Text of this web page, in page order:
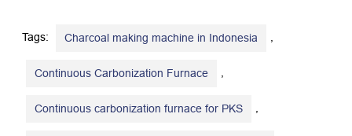
Tags: Charcoal making machine in Indonesia ,
Continuous Carbonization Furnace ,
Continuous carbonization furnace for PKS ,